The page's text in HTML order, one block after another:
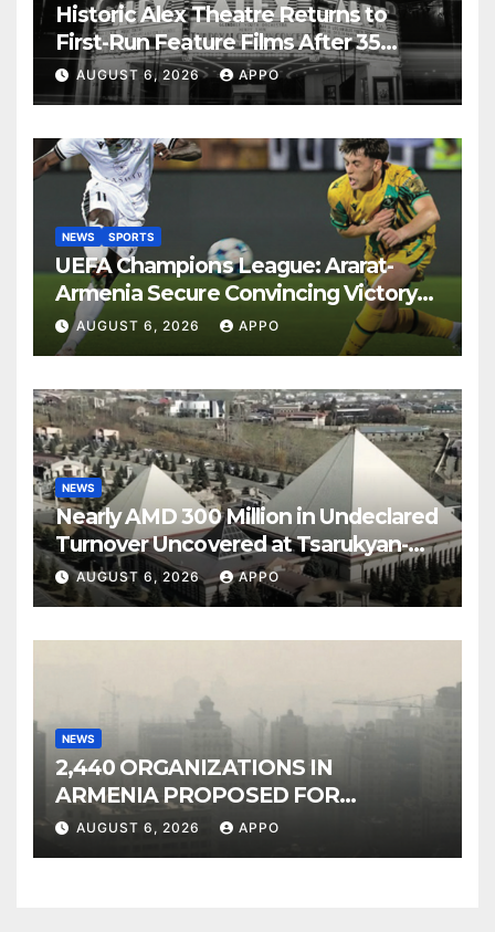
Historic Alex Theatre Returns to
First-Run Feature Films After 35
Years
AUGUST 6, 2026 APPO
NEWS SPORTS
UEFA Champions League: Ararat-
Armenia Secure Convincing Victory
Over Shamrock Rovers 2-0
AUGUST 6, 2026 APPO
NEWS
Nearly AMD 300 Million in Undeclared
Turnover Uncovered at Tsarukyan-
Owned Entertainment Center
AUGUST 6, 2026 APPO
NEWS
2,440 ORGANIZATIONS IN
ARMENIA PROPOSED FOR
INCLUSION IN LIST OF AIR
AUGUST 6, 2026 APPO